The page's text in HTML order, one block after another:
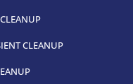
CLEANUP